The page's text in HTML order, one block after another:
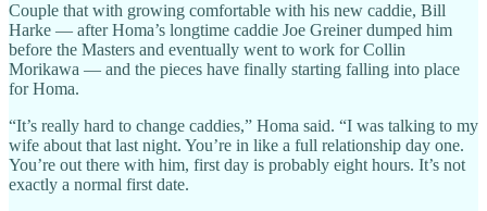
Couple that with growing comfortable with his new caddie, Bill
Harke — after Homa’s longtime caddie Joe Greiner dumped him
before the Masters and eventually went to work for Collin
Morikawa — and the pieces have finally starting falling into place
for Homa.
“It’s really hard to change caddies,” Homa said. “I was talking to my
wife about that last night. You’re in like a full relationship day one.
You’re out there with him, first day is probably eight hours. It’s not
exactly a normal first date.